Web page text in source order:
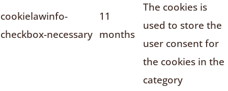
cookielawinfo-
checkbox-necessary
11
months
The cookies is
used to store the
user consent for
the cookies in the
category